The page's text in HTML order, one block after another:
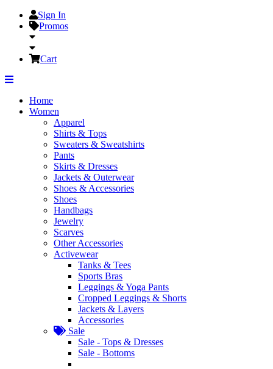
Sign In
Promos
Cart
Home
Women
Apparel
Shirts & Tops
Sweaters & Sweatshirts
Pants
Skirts & Dresses
Jackets & Outerwear
Shoes & Accessories
Shoes
Handbags
Jewelry
Scarves
Other Accessories
Activewear
Tanks & Tees
Sports Bras
Leggings & Yoga Pants
Cropped Leggings & Shorts
Jackets & Layers
Accessories
Sale
Sale - Tops & Dresses
Sale - Bottoms